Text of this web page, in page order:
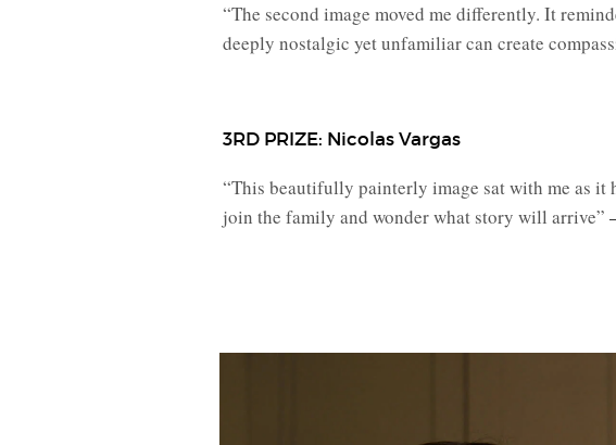
“The second image moved me differently. It
deeply nostalgic yet unfamiliar can create
3RD PRIZE: Nicolas Vargas
“This beautifully painterly image sat with me as it
join the family and wonder what story will arrive”